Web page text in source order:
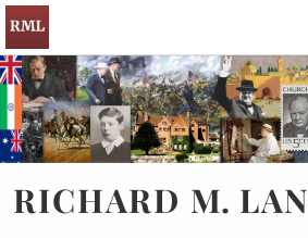
RICHARD M.